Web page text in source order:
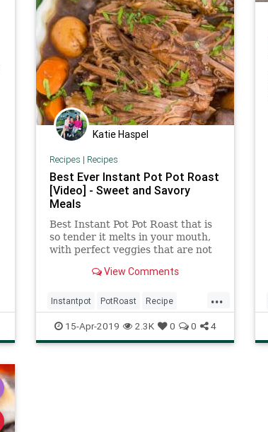
Katie Haspel
Recipes | Recipes
Best Ever Instant Pot Pot Roast
[Video] - Sweet and Savory
Meals
Best Instant Pot Pot Roast that is
so tender it melts in your mouth,
with perfect veggies that are not
and flavorful gravy.
View Comments
...
Instantpot PotRoast Recipe
Recipeoftheday
15-Apr-2019 2.3K 0 0 4